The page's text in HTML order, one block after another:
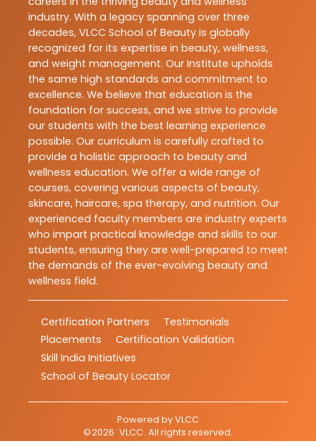
industry. With a legacy spanning over three
decades, VLCC School of Beauty is globally
recognized for its expertise in beauty, wellness,
and weight management. Our Institute upholds
the same high standards and commitment to
excellence. We believe that education is the
foundation for success, and we strive to provide
our students with the best learning experience
possible. Our curriculum is carefully crafted to
provide a holistic approach to beauty and
wellness education. We offer a wide range of
courses, covering various aspects of beauty,
skincare, haircare, spa therapy, and nutrition. Our
experienced faculty members are industry experts
who impart practical knowledge and skills to our
students, ensuring they are well-prepared to meet
the demands of the ever-evolving beauty and
wellness field.
Certification Partners
Testimonials
Placements
Certification Validation
Skill India Initiatives
School of Beauty Locator
Powered byVLCC
©2026 VLCC. All rights reserved.